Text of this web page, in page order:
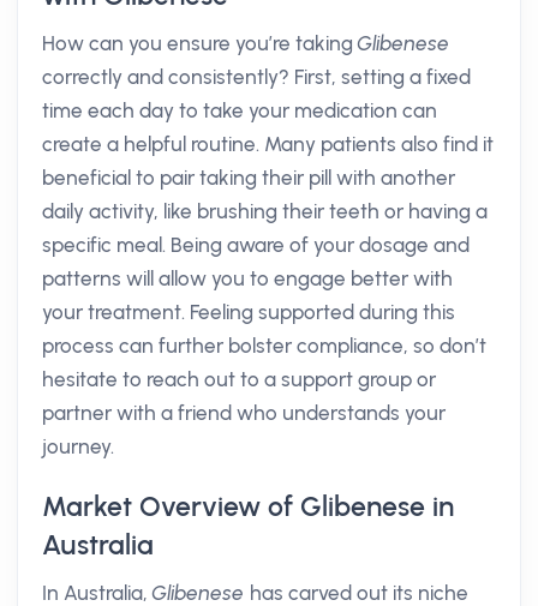
How can you ensure you’re takingGlibenese
correctly and consistently? First, setting a fixed
time each day to take your medication can
create a helpful routine. Many patients also find it
beneficial to pair taking their pill with another
daily activity, like brushing their teeth or having a
specific meal. Being aware of your dosage and
patterns will allow you to engage better with
your treatment. Feeling supported during this
process can further bolster compliance, so don’t
hesitate to reach out to a support group or
partner with a friend who understands your
journey.
Market Overview of Glibenese in
Australia
In Australia,Glibenese has carved out its niche